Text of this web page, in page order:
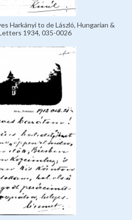
Harkányi to de László, Hungarian &
1934, 035-0026